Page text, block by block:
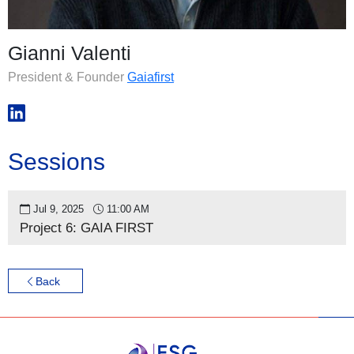
Gianni Valenti
President & Founder Gaiafirst
Sessions
Jul 9, 2025 11:00 AM
Project 6: GAIA FIRST
Back